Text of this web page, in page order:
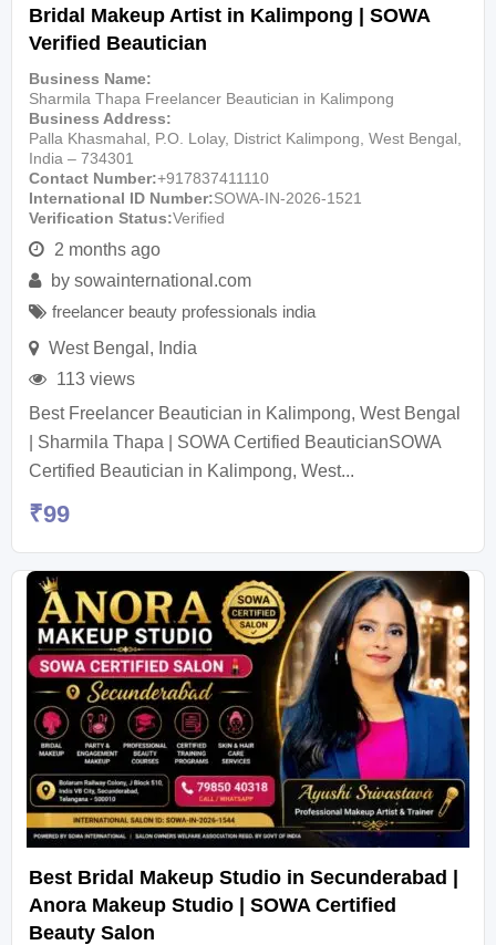
Bridal Makeup Artist in Kalimpong | SOWA
Verified Beautician
Business Name
Sharmila Thapa Freelancer Beautician in Kalimpong
Business Address
Palla Khasmahal, P.O. Lolay, District Kalimpong, West Bengal,
India – 734301
Contact Number +917837411110
International ID Number SOWA-IN-2026-1521
Verification Status Verified
2 months ago
by sowainternational.com
freelancer beauty professionals india
West Bengal , India
113 views
Best Freelancer Beautician in Kalimpong, West Bengal
| Sharmila Thapa | SOWA Certified BeauticianSOWA
Certified Beautician in Kalimpong, West...
₹99
Best Bridal Makeup Studio in Secunderabad |
Anora Makeup Studio | SOWA Certified
Beauty Salon